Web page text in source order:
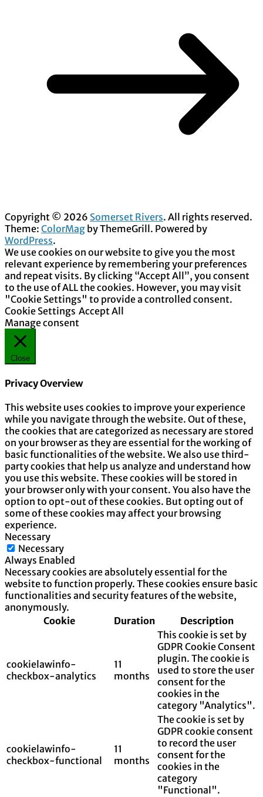
Copyright © 2026 Somerset Rivers. All rights reserved.
Theme: ColorMag by ThemeGrill. Powered by
WordPress.
We use cookies on our website to give you the most
relevant experience by remembering your preferences
and repeat visits. By clicking “Accept All”, you consent
to the use of ALL the cookies. However, you may visit
"Cookie Settings" to provide a controlled consent.
Cookie Settings Accept All
Manage consent
Close
Privacy Overview
This website uses cookies to improve your experience
while you navigate through the website. Out of these,
the cookies that are categorized as necessary are stored
on your browser as they are essential for the working of
basic functionalities of the website. We also use third-
party cookies that help us analyze and understand how
you use this website. These cookies will be stored in
your browser only with your consent. You also have the
option to opt-out of these cookies. But opting out of
some of these cookies may affect your browsing
experience.
Necessary
Necessary
Always Enabled
Necessary cookies are absolutely essential for the
website to function properly. These cookies ensure basic
functionalities and security features of the website,
anonymously.
Cookie
Duration Description
cookielawinfo-
checkbox-analytics
11
months
This cookie is set by
GDPR Cookie Consent
plugin. The cookie is
used to store the user
consent for the
cookies in the
category "Analytics".
cookielawinfo-
checkbox-functional
11
months
The cookie is set by
GDPR cookie consent
to record the user
consent for the
cookies in the
category
"Functional".